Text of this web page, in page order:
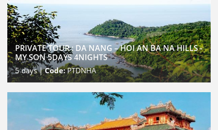
PRIVATE TOUR : DA NANG – HOI AN BA NA HILLS -
MY SON 5DAYS 4NIGHTS
5days |Code:PTDNHA